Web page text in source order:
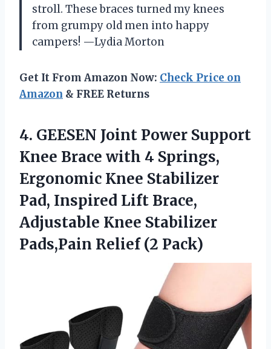
stroll. These braces turned my knees
from grumpy old men into happy
campers! —Lydia Morton
Get It From Amazon Now: Check Price on
Amazon & FREE Returns
4. GEESEN Joint Power Support
Knee Brace with 4 Springs,
Ergonomic Knee Stabilizer
Pad, Inspired Lift Brace,
Adjustable Knee Stabilizer
Pads,Pain Relief (2 Pack)